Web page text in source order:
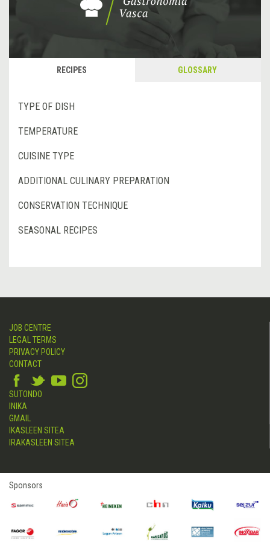
RECIPES GLOSSARY
TYPE OF DISH
TEMPERATURE
CUISINE TYPE
ADDITIONAL CULINARY PREPARATION
CONSERVATION TECHNIQUE
SEASONAL RECIPES
JOB CENTRE
LEGAL TERMS
PRIVACY POLICY
CONTACT
SUTONDO
INIKA
GMAIL
IKASLEEN SITEA
IRAKASLEEN SITEA
Sponsors